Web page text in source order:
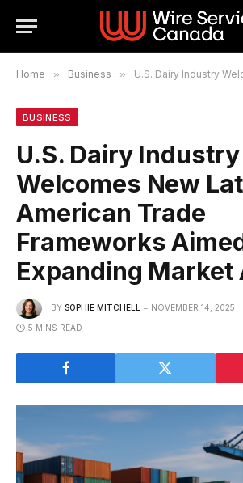
Home » Business » U.S. Dairy Industry Welcomes New Latin American
BUSINESS
U.S. Dairy Industry
Welcomes New
American Trade
Frameworks
Expanding Market
BY SOPHIE MITCHELL NOVEMBER 14, 2025
5 MINS READ